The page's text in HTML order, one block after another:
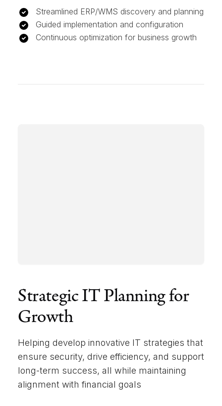
Streamlined ERP/WMS discovery and planning
Guided implementation and configuration
Continuous optimization for business growth
Strategic IT Planning for
Growth
Helping develop innovative IT strategies that
ensure security, drive efficiency, and support
long-term success, all while maintaining
alignment with financial goals